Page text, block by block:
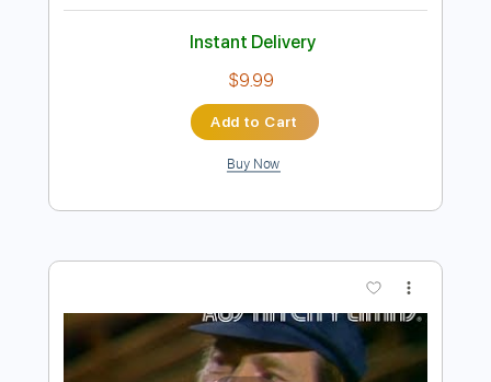
Preview PDF Sample
Cold Chisel Transcribed by:liamlmd
FULL